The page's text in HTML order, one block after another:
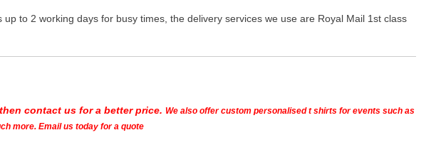
to 2 working days for busy times, the delivery services we use are Royal Mail 1st class
contact us for a better price. We also offer custom personalised t shirts for events such as
more. Email us today for a quote